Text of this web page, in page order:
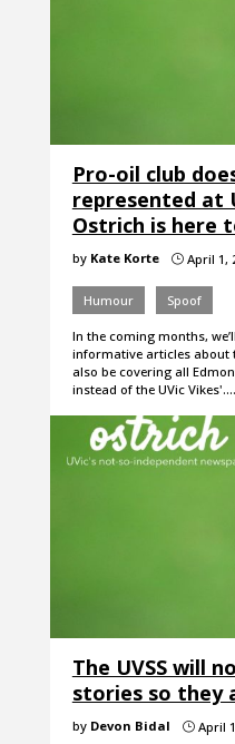
Pro-oil club
represented at
Ostrich is here
by Kate Korte }April 1,
Humour Spoof
In the coming months,
informative articles about
also be covering all
instead of the UVic Vikes'.…
The UVSS will
stories so they
by Devon Bidal }April